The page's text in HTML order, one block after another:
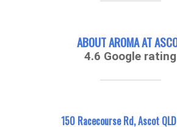
ABOUT AROMA AT
4.6 Google rating
150 Racecourse Rd, Ascot